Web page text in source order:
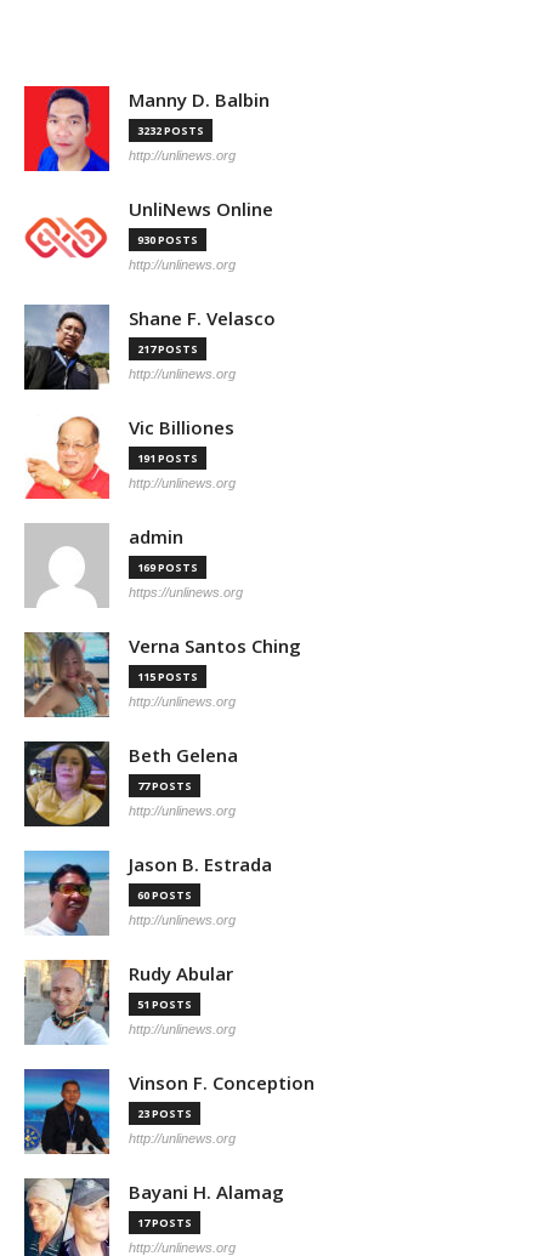
Manny D. Balbin
3232 POSTS
http://unlinews.org
UnliNews Online
930 POSTS
http://unlinews.org
Shane F. Velasco
217 POSTS
http://unlinews.org
Vic Billiones
191 POSTS
http://unlinews.org
admin
169 POSTS
https://unlinews.org
Verna Santos Ching
115 POSTS
http://unlinews.org
Beth Gelena
77 POSTS
http://unlinews.org
Jason B. Estrada
60 POSTS
http://unlinews.org
Rudy Abular
51 POSTS
http://unlinews.org
Vinson F. Conception
23 POSTS
http://unlinews.org
Bayani H. Alamag
17 POSTS
http://unlinews.org